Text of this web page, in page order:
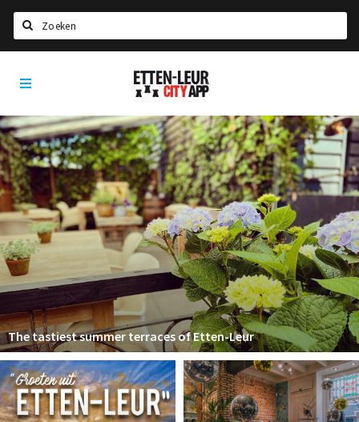
Home
Agenda
Deals
Party pics
Nieuws, interviews & blogs
Eten
Drinken
Slapen
Recreatief
Winkels
Winkelgebieden
Parkeren
Etten-
Leur
The tastiest summer terraces of Etten-Leur